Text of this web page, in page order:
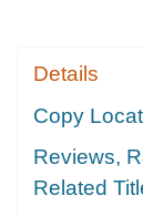
Details
Copy
Reviews,
Related